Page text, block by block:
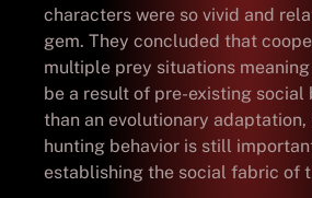
characters were so vivid and
gem. They concluded that
multiple prey situations
be a result of pre-existing social
than an evolutionary
hunting behavior is still
establishing the social fabric of